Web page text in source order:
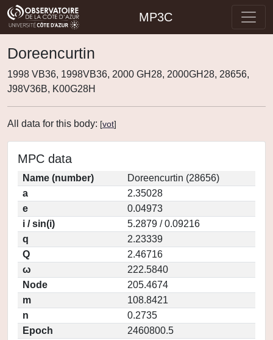
MP3C
Doreencurtin
1998 VB36, 1998VB36, 2000 GH28, 2000GH28, 28656,
J98V36B, K00G28H
All data for this body: [vot]
MPC data
Name (number)
Doreencurtin (28656)
a
2.35028
e
0.04973
i / sin(i)
5.2879 / 0.09216
q
2.23339
Q
2.46716
ω
222.5840
Node
205.4674
m
108.8421
n
0.2735
Epoch
2460800.5